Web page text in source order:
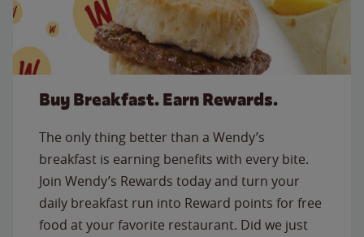
Buy Breakfast. Earn Rewards.
The only thing better than a Wendy’s
breakfast is earning benefits with every bite.
Join Wendy’s Rewards today and turn your
daily breakfast run into Reward points for free
food at your favorite restaurant. Did we just